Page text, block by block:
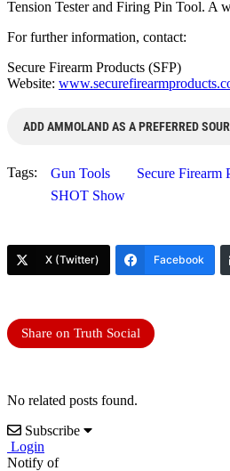
Tension Tester and Firing Pin Tool. A
For further information, contact:
Secure Firearm Products (SFP)
Website:
ADD AMMOLAND AS A PREFERRED
Tags: Gun Tools
Secure Firearm
SHOT Show
X (Twitter) Facebook
Share on Truth Social
No related posts found.
Subscribe
Login
Notify of